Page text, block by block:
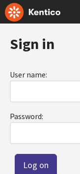
Sign in
User name:
Password: